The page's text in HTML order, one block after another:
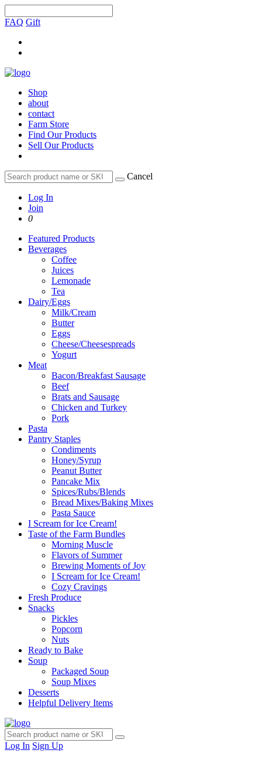
FAQ Gift
Shop
about
contact
Farm Store
Find Our Products
Sell Our Products
Cancel
Log In
Join
0
Featured Products
Beverages
Coffee
Juices
Lemonade
Tea
Dairy/Eggs
Milk/Cream
Butter
Eggs
Cheese/Cheesespreads
Yogurt
Meat
Bacon/Breakfast Sausage
Beef
Brats and Sausage
Chicken and Turkey
Pork
Pasta
Pantry Staples
Condiments
Honey/Syrup
Peanut Butter
Pancake Mix
Spices/Rubs/Blends
Bread Mixes/Baking Mixes
Pasta Sauce
I Scream for Ice Cream!
Taste of the Farm Bundles
Morning Muscle
Flavors of Summer
Brewing Moments of Joy
I Scream for Ice Cream!
Cozy Cravings
Fresh Produce
Snacks
Pickles
Popcorn
Nuts
Ready to Bake
Soup
Packaged Soup
Soup Mixes
Desserts
Helpful Delivery Items
Log In Sign Up